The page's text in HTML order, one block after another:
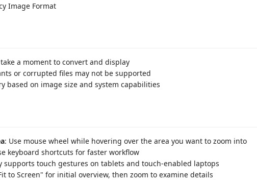
Image Format
a moment to convert and display
or corrupted files may not be supported
based on image size and system capabilities
: Use mouse wheel while hovering over the area you want to zoom into
keyboard shortcuts for faster workflow
supports touch gestures on tablets and touch-enabled laptops
to Screen" for initial overview, then zoom to examine details